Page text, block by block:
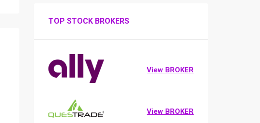
TOP STOCK BROKERS
View BROKER
View BROKER